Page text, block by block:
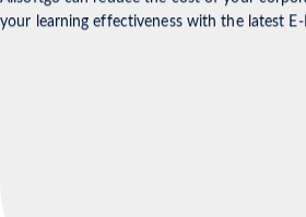
Allsoftgo can reduce the cost of your